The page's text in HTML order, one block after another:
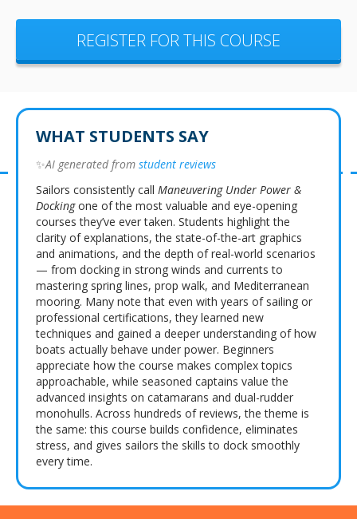
REGISTER FOR THIS COURSE
WHAT STUDENTS SAY
✨AI generated from student reviews
Sailors consistently call Maneuvering Under Power &
Dockingone of the most valuable and eye-opening
courses they’ve ever taken. Students highlight the
clarity of explanations, the state-of-the-art graphics
and animations, and the depth of real-world scenarios
— from docking in strong winds and currents to
mastering spring lines, prop walk, and Mediterranean
mooring. Many note that even with years of sailing or
professional certifications, they learned new
techniques and gained a deeper understanding of how
boats actually behave under power. Beginners
appreciate how the course makes complex topics
approachable, while seasoned captains value the
advanced insights on catamarans and dual-rudder
monohulls. Across hundreds of reviews, the theme is
the same: this course builds confidence, eliminates
stress, and gives sailors the skills to dock smoothly
every time.